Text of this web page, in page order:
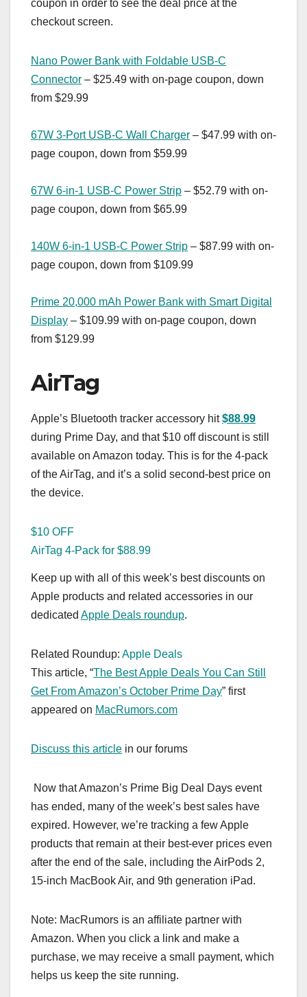
coupon in order to see the deal price at the
checkout screen.
Nano Power Bank with Foldable USB-C
Connector – $25.49 with on-page coupon, down
from $29.99
67W 3-Port USB-C Wall Charger – $47.99 with on-
page coupon, down from $59.99
67W 6-in-1 USB-C Power Strip – $52.79 with on-
page coupon, down from $65.99
140W 6-in-1 USB-C Power Strip – $87.99 with on-
page coupon, down from $109.99
Prime 20,000 mAh Power Bank with Smart Digital
Display – $109.99 with on-page coupon, down
from $129.99
AirTag
Apple’s Bluetooth tracker accessory hit$88.99
during Prime Day, and that $10 off discount is still
available on Amazon today. This is for the 4-pack
of the AirTag, and it’s a solid second-best price on
the device.
$10 OFF
AirTag 4-Pack for $88.99
Keep up with all of this week’s best discounts on
Apple products and related accessories in our
dedicated Apple Deals roundup.
Related Roundup: Apple Deals
This article, “The Best Apple Deals You Can Still
Get From Amazon’s October Prime Day” first
appeared on MacRumors.com
Discuss this article in our forums
Now that Amazon’s Prime Big Deal Days event
has ended, many of the week’s best sales have
expired. However, we’re tracking a few Apple
products that remain at their best-ever prices even
after the end of the sale, including the AirPods 2,
15-inch MacBook Air, and 9th generation iPad.
Note: MacRumors is an affiliate partner with
Amazon. When you click a link and make a
purchase, we may receive a small payment, which
helps us keep the site running.